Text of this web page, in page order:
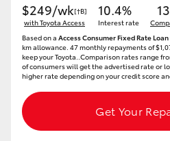
$249/wk[†B]
with Toyota Access
10.4%
Interest rate
Based on a Access Consumer Fixed Rate Loan
km allowance. 47 monthly repayments of
keep your Toyota..Comparison rates range
of consumers will get the advertised rate or
higher rate depending on your credit score
Get Your